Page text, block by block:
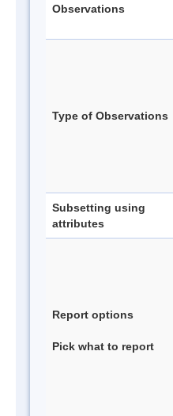
Observations
Type of Observations
Subsetting using
attributes
Report options
Pick what to report